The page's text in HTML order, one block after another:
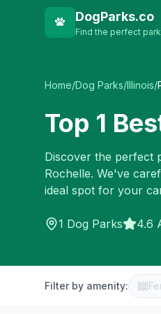
DogParks.co
Find the perfect
Home/Dog Parks/Illinois/
Top 1
Discover the perfect
Rochelle. We've
ideal spot for your
1 Dog Parks 4.6
Filter by amenity: